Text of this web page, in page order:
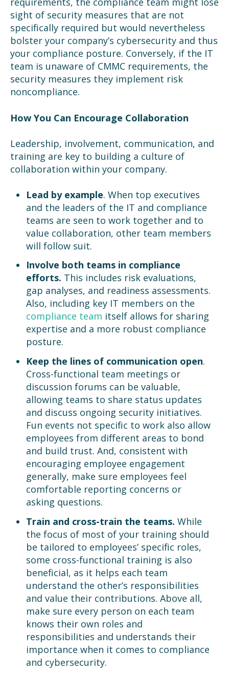
sight of security measures that are not
specifically required but would nevertheless
bolster your company’s cybersecurity and thus
your compliance posture. Conversely, if the IT
team is unaware of CMMC requirements, the
security measures they implement risk
noncompliance.
How You Can Encourage Collaboration
Leadership, involvement, communication, and
training are key to building a culture of
collaboration within your company.
Lead by example. When top executives
and the leaders of the IT and compliance
teams are seen to work together and to
value collaboration, other team members
will follow suit.
Involve both teams in compliance
efforts. This includes risk evaluations,
gap analyses, and readiness assessments.
Also, including key IT members on the
compliance team itself allows for sharing
expertise and a more robust compliance
posture.
Keep the lines of communication open.
Cross-functional team meetings or
discussion forums can be valuable,
allowing teams to share status updates
and discuss ongoing security initiatives.
Fun events not specific to work also allow
employees from different areas to bond
and build trust. And, consistent with
encouraging employee engagement
generally, make sure employees feel
comfortable reporting concerns or
asking questions.
Train and cross-train the teams. While
the focus of most of your training should
be tailored to employees’ specific roles,
some cross-functional training is also
beneficial, as it helps each team
understand the other’s responsibilities
and value their contributions. Above all,
make sure every person on each team
knows their own roles and
responsibilities and understands their
importance when it comes to compliance
and cybersecurity.